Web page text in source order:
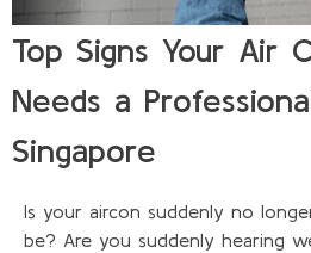
Top Signs Your Air
Needs a
Singapore
Is your aircon suddenly no
be? Are you suddenly hearing